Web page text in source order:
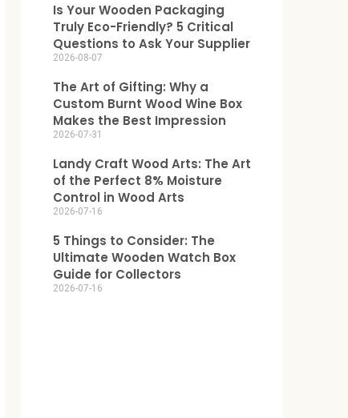
Is Your Wooden Packaging
Truly Eco-Friendly? 5 Critical
Questions to Ask Your Supplier
2026-08-07
The Art of Gifting: Why a
Custom Burnt Wood Wine Box
Makes the Best Impression
2026-07-31
Landy Craft Wood Arts: The Art
of the Perfect 8% Moisture
Control in Wood Arts
2026-07-16
5 Things to Consider: The
Ultimate Wooden Watch Box
Guide for Collectors
2026-07-16